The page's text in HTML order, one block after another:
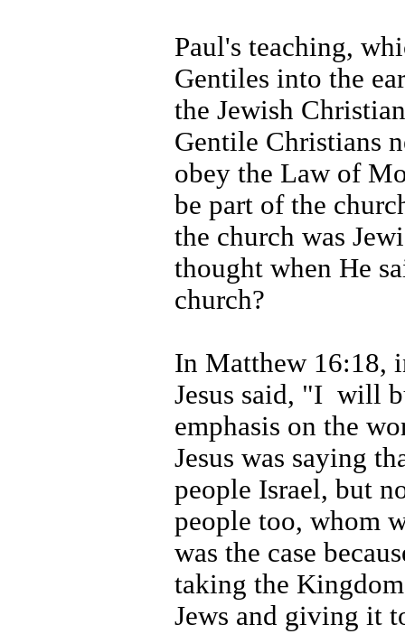
Paul's teaching,
Gentiles into the
the Jewish
Gentile Christians
obey the Law of
be part of the
the church was
thought when He
church?
In Matthew 16:18,
Jesus said, "I will
emphasis on the
Jesus was saying
people Israel, but
people too, whom
was the case
taking the
Jews and giving it